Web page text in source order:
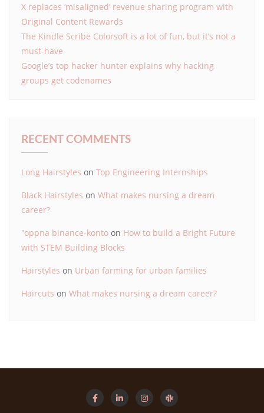
X replaces ‘misaligned’ revenue sharing program with
Original Content Rewards
The Kindle Scribe Colorsoft is a lot of fun, but it’s not a
must-have
Google’s top hacker hunter explains why hacking
groups get codenames
RECENT COMMENTS
Long Hairstyles on Top Engineering Internships
Black Hairstyles on What makes nursing a dream
career?
"oppna binance-konto on How to build a Bright Future
with STEM Building Blocks
Hairstyles on Urban farming for urban families
Haircuts on What makes nursing a dream career?